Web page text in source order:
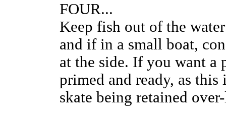
FOUR...
Keep fish out of the
and if in a small boat,
at the side. If you want a
primed and ready, as this
skate being retained